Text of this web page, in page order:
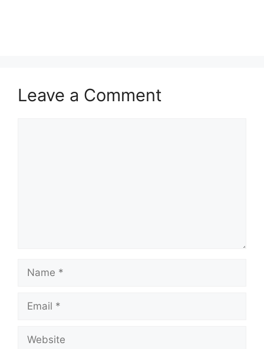
Leave a Comment
Name
Email
Website